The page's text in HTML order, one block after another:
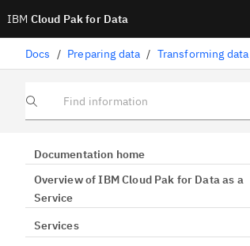
IBM Cloud Pak for Data
Docs / Preparing data / Transforming
Find information
Documentation home
Overview of IBM Cloud Pak for Data as a
Service
Services